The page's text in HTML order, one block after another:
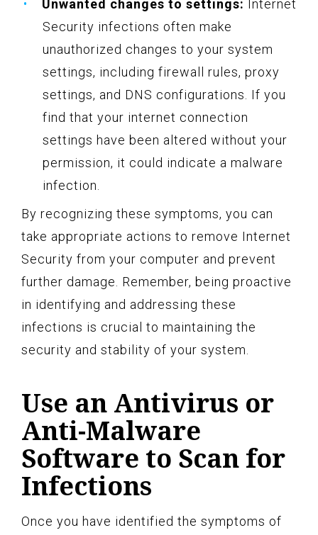
Unwanted changes to settings: Internet
Security infections often make
unauthorized changes to your system
settings, including firewall rules, proxy
settings, and DNS configurations. If you
find that your internet connection
settings have been altered without your
permission, it could indicate a malware
infection.
By recognizing these symptoms, you can
take appropriate actions to remove Internet
Security from your computer and prevent
further damage. Remember, being proactive
in identifying and addressing these
infections is crucial to maintaining the
security and stability of your system.
Use an Antivirus or
Anti-Malware
Software to Scan for
Infections
Once you have identified the symptoms of